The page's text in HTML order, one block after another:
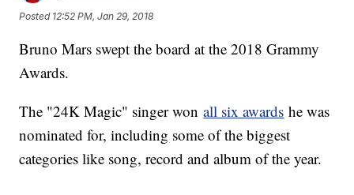
Posted 12:52 PM, Jan 29, 2018
Bruno Mars swept the board at the 2018 Grammy
Awards.
The "24K Magic" singer wonall six awards he was
nominated for, including some of the biggest
categories like song, record and album of the year.